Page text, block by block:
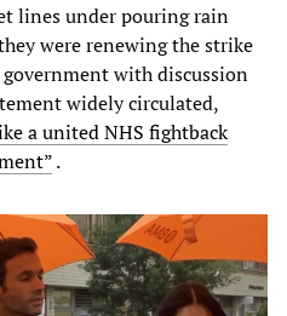
lines under pouring rain
were renewing the strike
with discussion
widely circulated,
a united NHS fightback
.